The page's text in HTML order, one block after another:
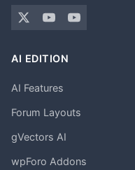
AI EDITION
AI Features
Forum Layouts
gVectors AI
wpForo Addons